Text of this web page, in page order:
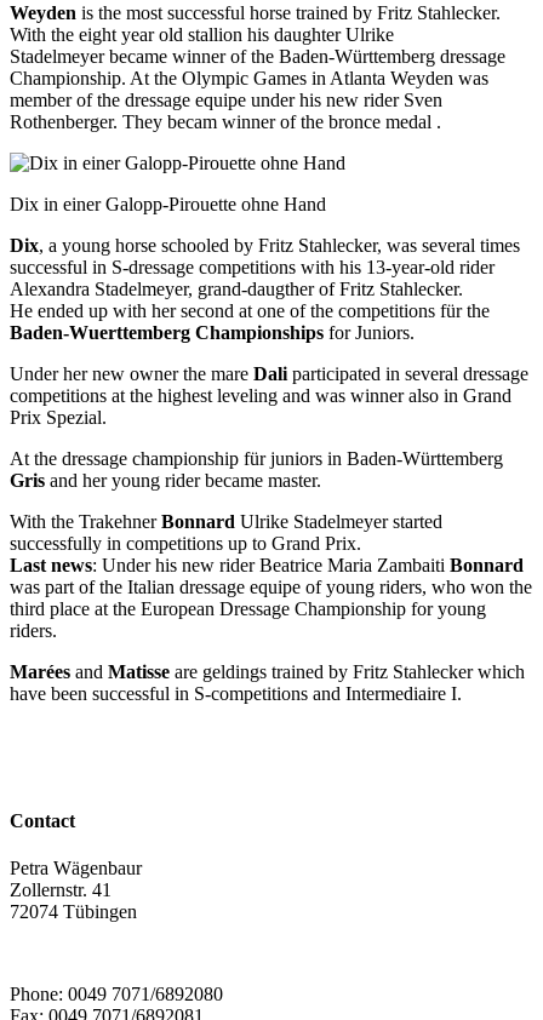
Weyden is the most successful horse trained by Fritz Stahlecker.
With the eight year old stallion his daughter Ulrike
Stadelmeyer became winner of the Baden-Württemberg dressage
Championship. At the Olympic Games in Atlanta Weyden was
member of the dressage equipe under his new rider Sven
Rothenberger. They becam winner of the bronce medal .
Dix in einer Galopp-Pirouette ohne Hand
Dix, a young horse schooled by Fritz Stahlecker, was several times
successful in S-dressage competitions with his 13-year-old rider
Alexandra Stadelmeyer, grand-daugther of Fritz Stahlecker.
He ended up with her second at one of the competitions für the
Baden-Wuerttemberg Championships for Juniors.
Under her new owner the mare Dali participated in several dressage
competitions at the highest leveling and was winner also in Grand
Prix Spezial.
At the dressage championship für juniors in Baden-Württemberg
Gris and her young rider became master.
With the TrakehnerBonnard Ulrike Stadelmeyer started
successfully in competitions up to Grand Prix.
Last news: Under his new rider Beatrice Maria Zambaiti Bonnard
was part of the Italian dressage equipe of young riders, who won the
third place at the European Dressage Championship for young
riders.
Marées and Matisse are geldings trained by Fritz Stahlecker which
have been successful in S-competitions and Intermediaire I.
Contact
Petra Wägenbaur
Zollernstr. 41
72074 Tübingen
Phone: 0049 7071/6892080